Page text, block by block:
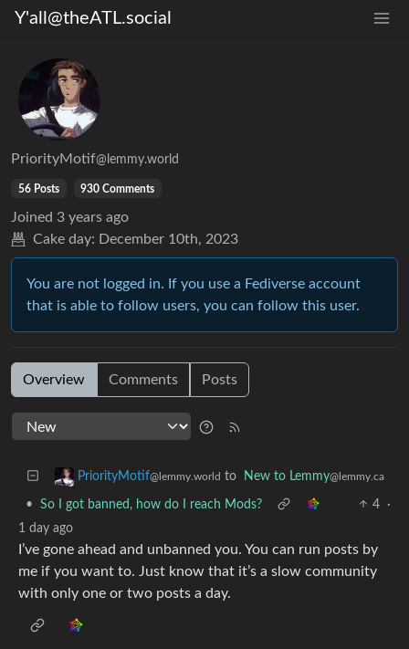
Y'all@theATL.social
PriorityMotif@lemmy.world
56 Posts 930 Comments
Joined 3 years ago
Cake day: December 10th, 2023
You are not logged in. If you use a Fediverse account
that is able to follow users, you can follow this user.
Overview Comments Posts
PriorityMotif@lemmy.world to New to Lemmy@lemmy.ca
• So I got banned, how do I reach Mods? 4
·
1 day ago
I’ve gone ahead and unbanned you. You can run posts by
me if you want to. Just know that it’s a slow community
with only one or two posts a day.